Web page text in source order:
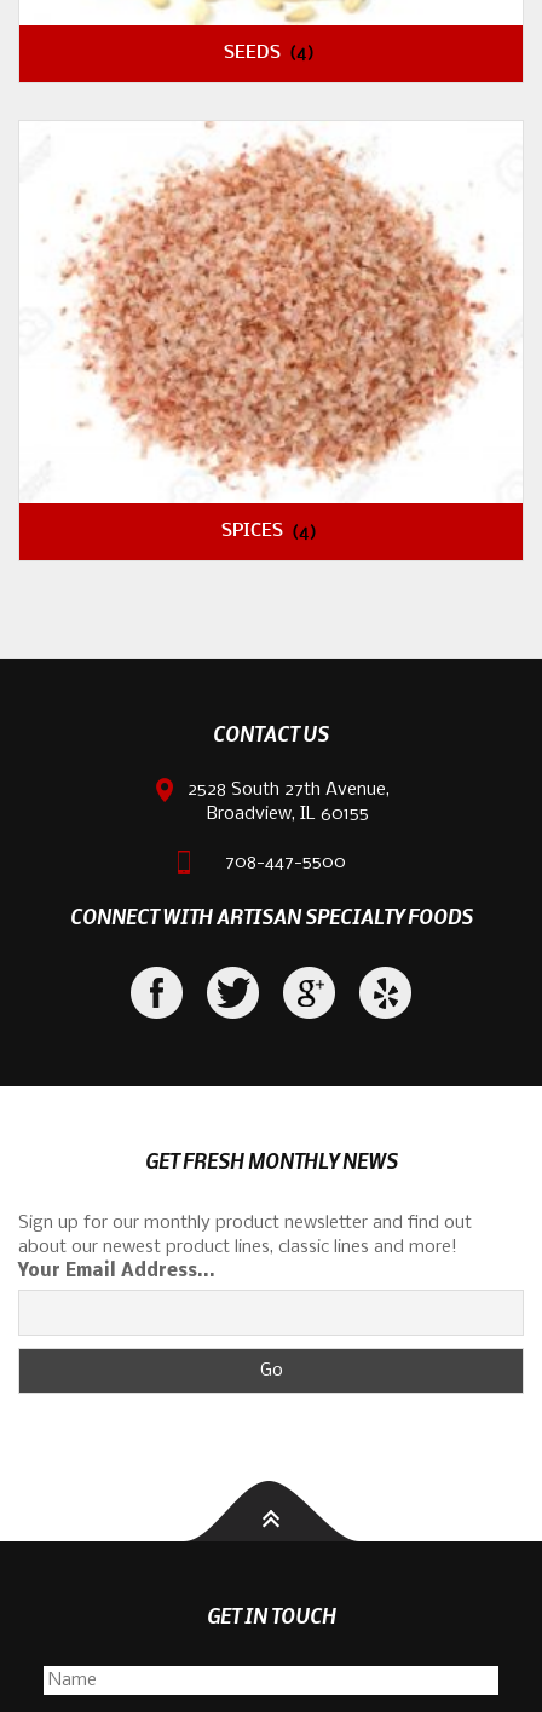
SEEDS (4)
SPICES (4)
CONTACT US
2528 South 27th Avenue,
Broadview, IL 60155
708-447-5500
CONNECT WITH ARTISAN SPECIALTY FOODS
GET FRESH MONTHLY NEWS
Sign up for our monthly product newsletter and find out
about our newest product lines, classic lines and more!
Your Email Address...
GET IN TOUCH